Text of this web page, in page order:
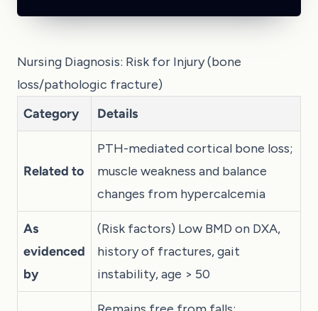
Nursing Diagnosis: Risk for Injury (bone
loss/pathologic fracture)
Category
Details
Related to
PTH-mediated cortical bone loss;
muscle weakness and balance
changes from hypercalcemia
As
evidenced
by
(Risk factors) Low BMD on DXA,
history of fractures, gait
instability, age > 50